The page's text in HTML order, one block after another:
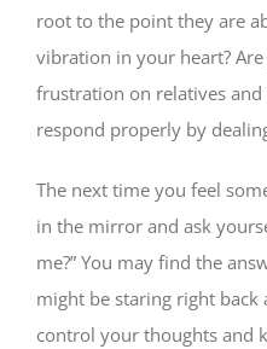
root to the point they are
vibration in your heart?
frustration on relatives
respond properly by
The next time you feel
in the mirror and ask
me?” You may find the
might be staring right back
control your thoughts and